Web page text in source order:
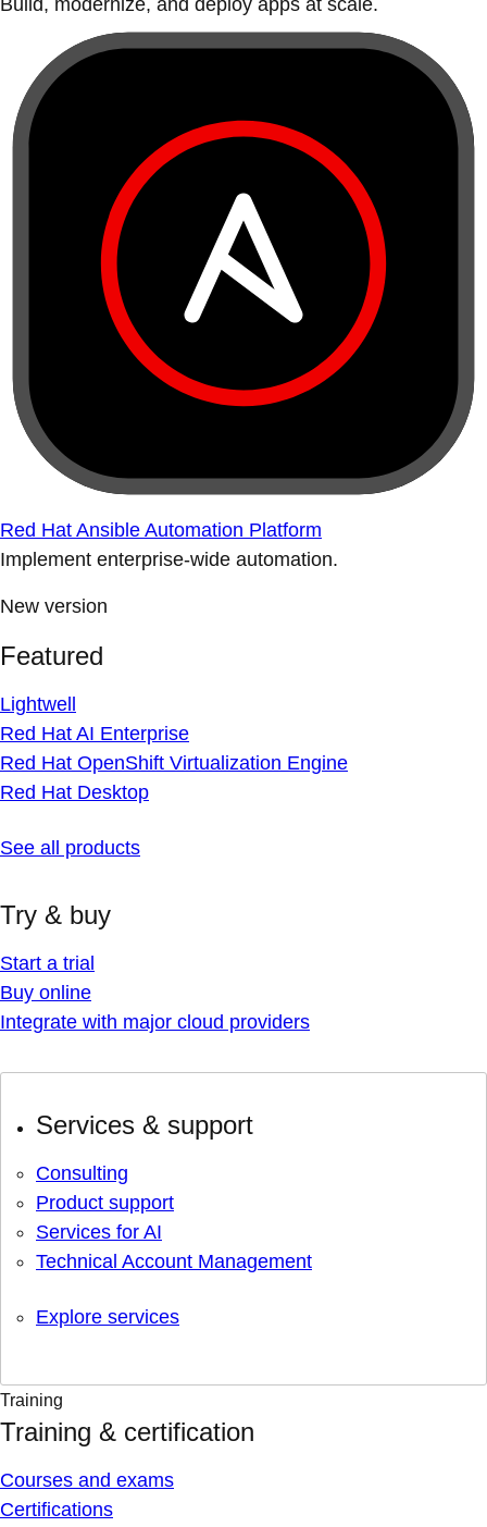
Build, modernize, and deploy apps at scale.
Red Hat Ansible Automation Platform
Implement enterprise-wide automation.
New version
Featured
Lightwell
Red Hat AI Enterprise
Red Hat OpenShift Virtualization Engine
Red Hat Desktop
See all products
Try & buy
Start a trial
Buy online
Integrate with major cloud providers
Services & support
Consulting
Product support
Services for AI
Technical Account Management
Explore services
Training
Training & certification
Courses and exams
Certifications